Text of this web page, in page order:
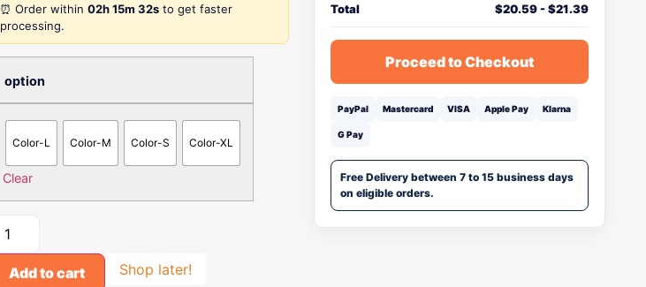
⏰ Order within 02h 15m 32s to get faster
processing.
option
Color-L Color-M Color-S Color-XL
Clear
Add to cart Shop later!
Total $20.59-$21.39
Proceed to Checkout
PayPal Mastercard VISA Apple Pay Klarna
G Pay
Free Delivery between 7 to 15 business days
on eligible orders.